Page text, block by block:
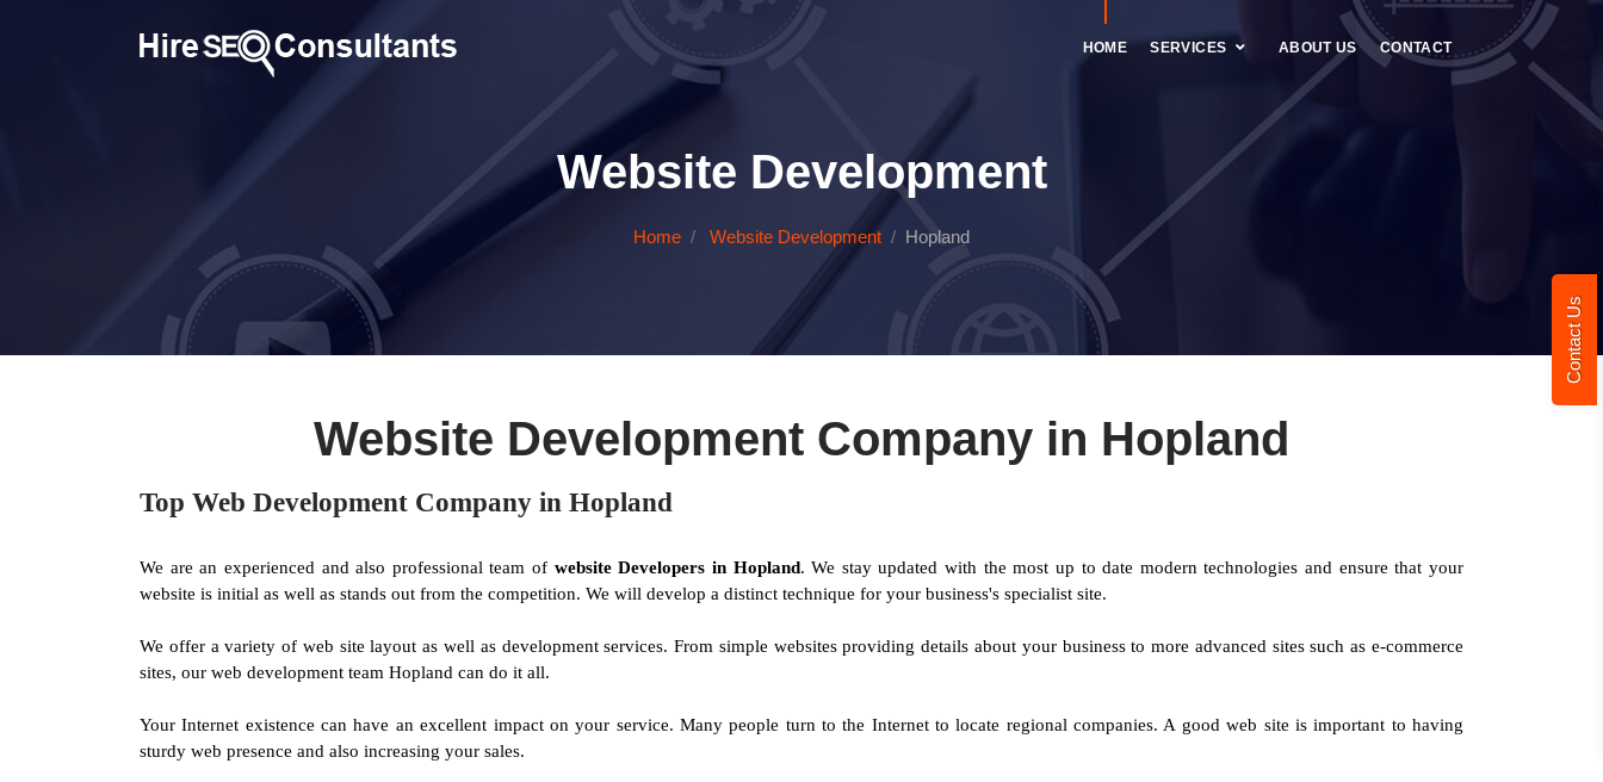
Contact Us
HOME SERVICES ABOUT US CONTACT
Website Development
Home Website Development Hopland
Website Development Company in Hopland
Top Web Development Company in Hopland
We are an experienced and also professional team of website Developers in Hopland. We stay updated with the most up to date modern technologies and ensure that your
website is initial as well as stands out from the competition. We will develop a distinct technique for your business's specialist site.
We offer a variety of web site layout as well as development services. From simple websites providing details about your business to more advanced sites such as e-commerce
sites, our web development team Hopland can do it all.
Your Internet existence can have an excellent impact on your service. Many people turn to the Internet to locate regional companies. A good web site is important to having
sturdy web presence and also increasing your sales.